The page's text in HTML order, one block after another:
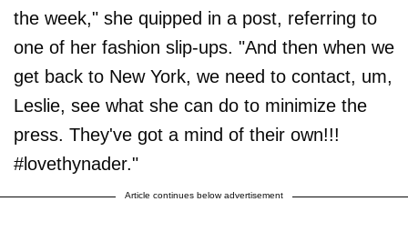
the week," she quipped in a post, referring to
one of her fashion slip-ups. "And then when we
get back to New York, we need to contact, um,
Leslie, see what she can do to minimize the
press. They've got a mind of their own!!!
#lovethynader."
Article continues below advertisement